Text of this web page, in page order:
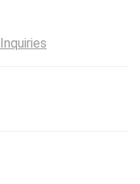
Inquiries